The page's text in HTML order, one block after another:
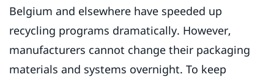
Belgium and elsewhere have speeded up
recycling programs dramatically. However,
manufacturers cannot change their packaging
materials and systems overnight. To keep